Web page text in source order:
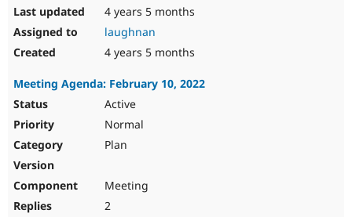
4 years 5 months
laughnan
4 years 5 months
Meeting Agenda: February 10, 2022
Active
Normal
Plan
Meeting
2